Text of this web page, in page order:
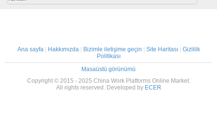
Ana sayfa| Hakkımızda| Bizimle iletişime geçin Site Haritası| Gizlilik
Politikası
Masaüstü görünümü
Copyright © 2015 - 2025 China Work Platforms Online Market.
All rights reserved. Developed by ECER